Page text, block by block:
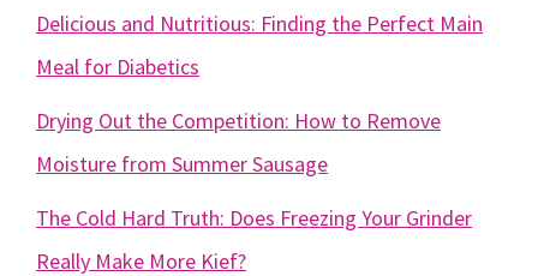
Delicious and Nutritious: Finding the Perfect Main
Meal for Diabetics
Drying Out the Competition: How to Remove
Moisture from Summer Sausage
The Cold Hard Truth: Does Freezing Your Grinder
Really Make More Kief?